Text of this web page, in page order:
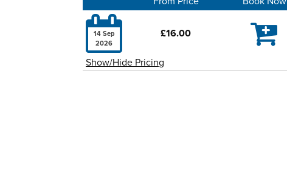

14 Sep
2026
£16.00 
Show/Hide Pricing